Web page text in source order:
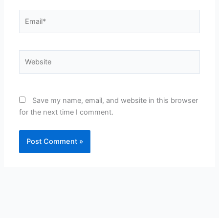
Save my name, email, and website in this browser
for the next time I comment.